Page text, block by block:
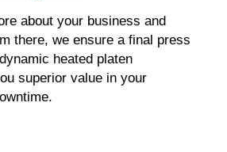
about your business and
there, we ensure a final press
heated platen
superior value in your